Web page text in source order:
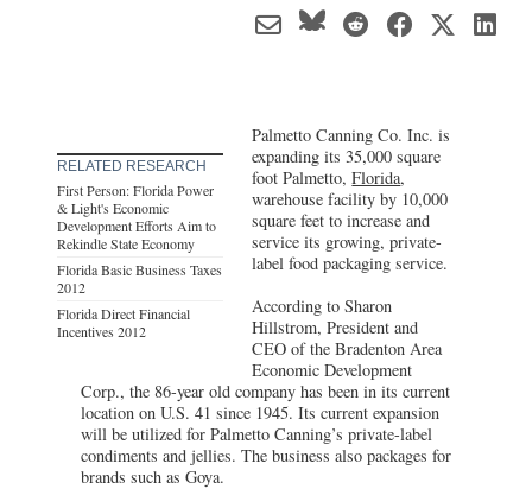
RELATED RESEARCH
First Person: Florida Power
& Light's Economic
Development Efforts Aim to
Rekindle State Economy
Florida Basic Business Taxes
2012
Florida Direct Financial
Incentives 2012
Palmetto Canning Co. Inc. is
expanding its 35,000 square
foot Palmetto,Florida,
warehouse facility by 10,000
square feet to increase and
service its growing, private-
label food packaging service.
According to Sharon
Hillstrom, President and
CEO of the Bradenton Area
Economic Development
Corp., the 86-year old company has been in its current
location on U.S. 41 since 1945. Its current expansion
will be utilized for Palmetto Canning’s private-label
condiments and jellies. The business also packages for
brands such as Goya.